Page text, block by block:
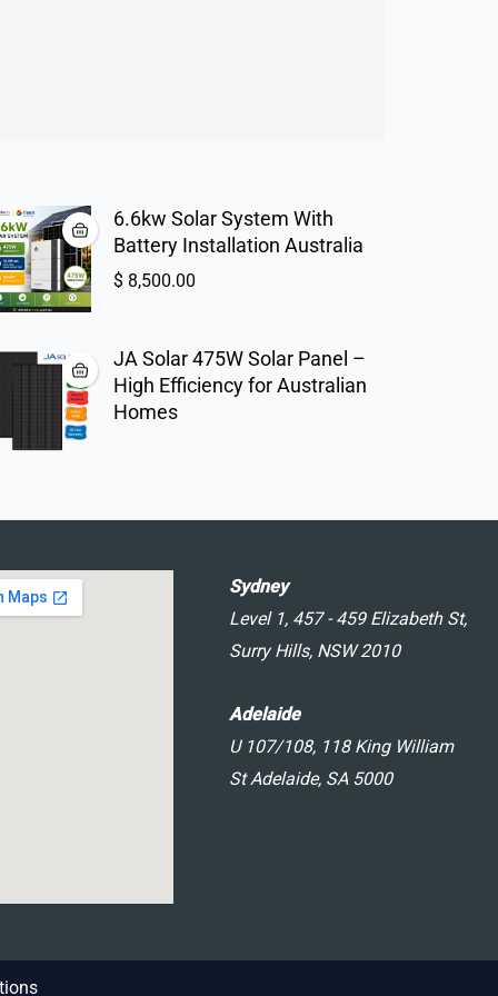
6.6kw Solar System With
Battery Installation Australia
$ 8,500.00
JA Solar 475W Solar Panel –
High Efficiency for Australian
Homes
Sydney
Level 1, 457 - 459 Elizabeth St,
Surry Hills, NSW 2010
Adelaide
U 107/108, 118 King William
St Adelaide, SA 5000